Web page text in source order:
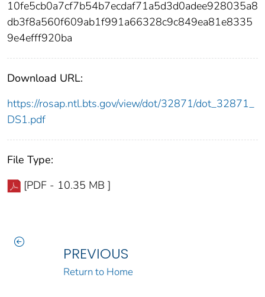
10fe5cb0a7cf7b54b7ecdaf71a5d3d0adee928035a8
db3f8a560f609ab1f991a66328c9c849ea81e8335
9e4efff920ba
Download URL:
https://rosap.ntl.bts.gov/view/dot/32871/dot_32871_
DS1.pdf
File Type:
[PDF - 10.35 MB ]
PREVIOUS
Return to Home